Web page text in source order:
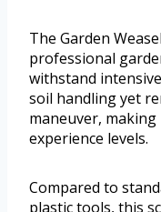
The Garden
professional
withstand
soil handling yet
maneuver,
experience levels.
Compared to
plastic tools, this